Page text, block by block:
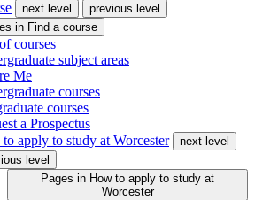
next level
previous level
in Find a course
courses
subject areas
Me
courses
courses
a Prospectus
apply to study at Worcester
next level
level
Pages in How to apply to study at
Worcester